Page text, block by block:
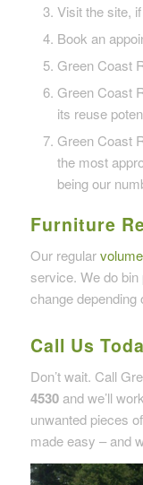
Visit the site,
Book an
Green Coast
Green Coast
its reuse
Green Coast
the most
being our
Furniture
Our regular
service. We do
change depending
Call Us
Don’t wait. Call
4530and we’ll
unwanted pieces
made easy – and